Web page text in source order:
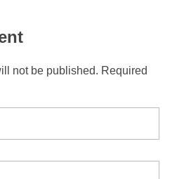
not be published. Required